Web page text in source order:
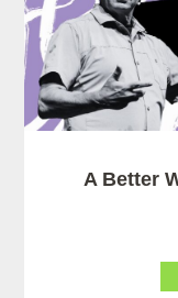
A Better